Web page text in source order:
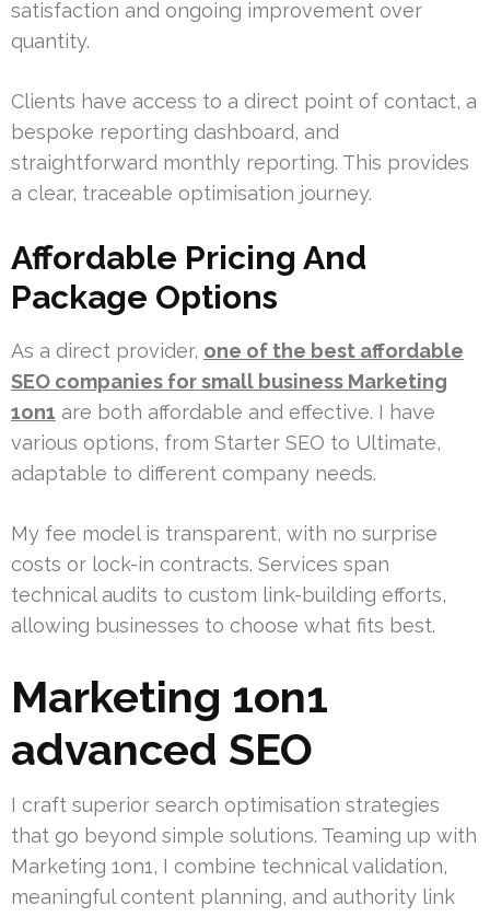
satisfaction and ongoing improvement over
quantity.
Clients have access to a direct point of contact, a
bespoke reporting dashboard, and
straightforward monthly reporting. This provides
a clear, traceable optimisation journey.
Affordable Pricing And
Package Options
As a direct provider, one of the best affordable
SEO companies for small business Marketing
1on1 are both affordable and effective. I have
various options, from Starter SEO to Ultimate,
adaptable to different company needs.
My fee model is transparent, with no surprise
costs or lock-in contracts. Services span
technical audits to custom link-building efforts,
allowing businesses to choose what fits best.
Marketing 1on1
advanced SEO
I craft superior search optimisation strategies
that go beyond simple solutions. Teaming up with
Marketing 1on1, I combine technical validation,
meaningful content planning, and authority link